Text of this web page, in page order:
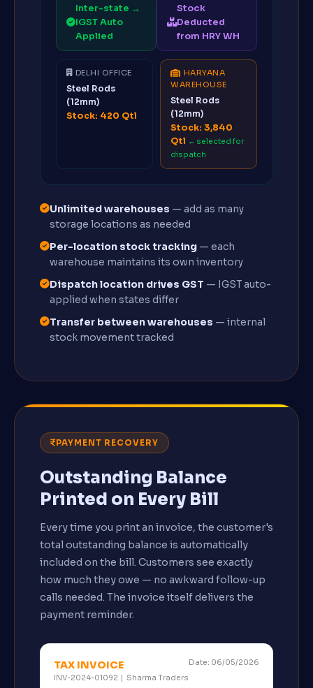
Inter-state →
IGST Auto
Applied
Stock
Deducted
from HRY WH
DELHI OFFICE
Steel Rods
(12mm)
Stock: 420 Qtl
HARYANA
WAREHOUSE
Steel Rods
(12mm)
Stock: 3,840
Qtl ← selected for
dispatch
Unlimited warehouses — add as many
storage locations as needed
Per-location stock tracking — each
warehouse maintains its own inventory
Dispatch location drives GST — IGST auto-
applied when states differ
Transfer between warehouses — internal
stock movement tracked
PAYMENT RECOVERY
Outstanding Balance
Printed on Every Bill
Every time you print an invoice, the customer's
total outstanding balance is automatically
included on the bill. Customers see exactly
how much they owe — no awkward follow-up
calls needed. The invoice itself delivers the
payment reminder.
TAX INVOICE
INV-2024-01092 | Sharma Traders
Date: 06/05/2026